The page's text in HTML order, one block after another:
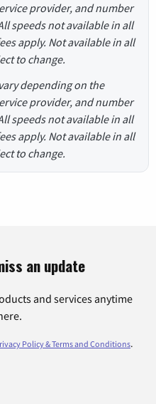
provider, and number
speeds not available in all
apply. Not available in all
to change.
depending on the
provider, and number
speeds not available in all
apply. Not available in all
to change.
an update
and services anytime
Policy & Terms and Conditions.